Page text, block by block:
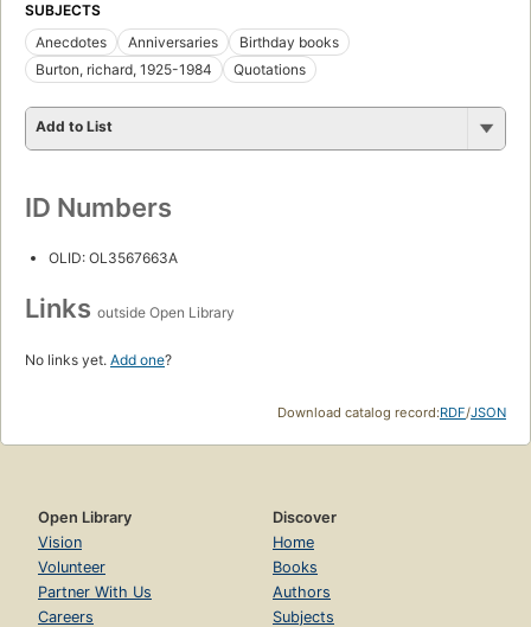
SUBJECTS
Anecdotes
Anniversaries
Birthday books
Burton, richard, 1925-1984
Quotations
Add to List
ID Numbers
OLID: OL3567663A
Links outside Open Library
No links yet. Add one?
Download catalog record:RDF/JSON
Open Library
Vision
Volunteer
Partner With Us
Careers
Discover
Home
Books
Authors
Subjects